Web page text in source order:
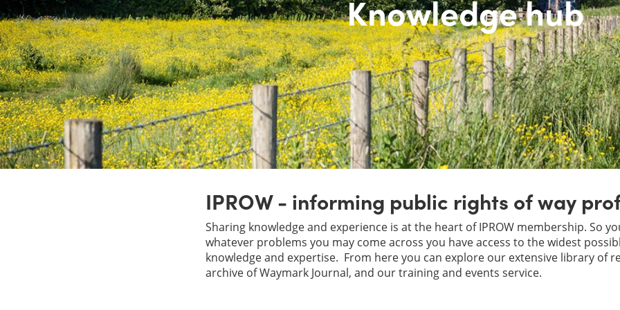
Knowledge hub
IPROW - informing public rights of way
Sharing knowledge and experience is at the heart of IPROW membership. So
whatever problems you may come across you have access to the widest
knowledge and expertise. From here you can explore our extensive library of
archive of Waymark Journal, and our training and events service.